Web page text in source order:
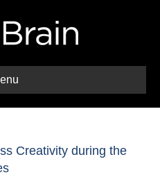
Creativity during the